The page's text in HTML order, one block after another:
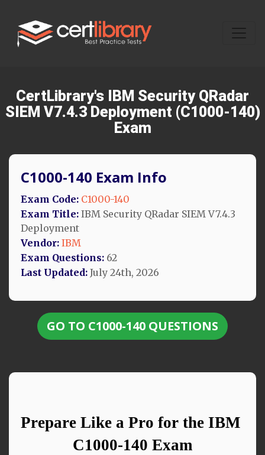
CertLibrary's IBM Security QRadar
SIEM V7.4.3 Deployment (C1000-140)
Exam
C1000-140 Exam Info
Exam Code: C1000-140
Exam Title: IBM Security QRadar SIEM V7.4.3
Deployment
Vendor: IBM
Exam Questions: 62
Last Updated: July 24th, 2026
GO TO C1000-140 QUESTIONS
Prepare Like a Pro for the IBM
C1000-140 Exam